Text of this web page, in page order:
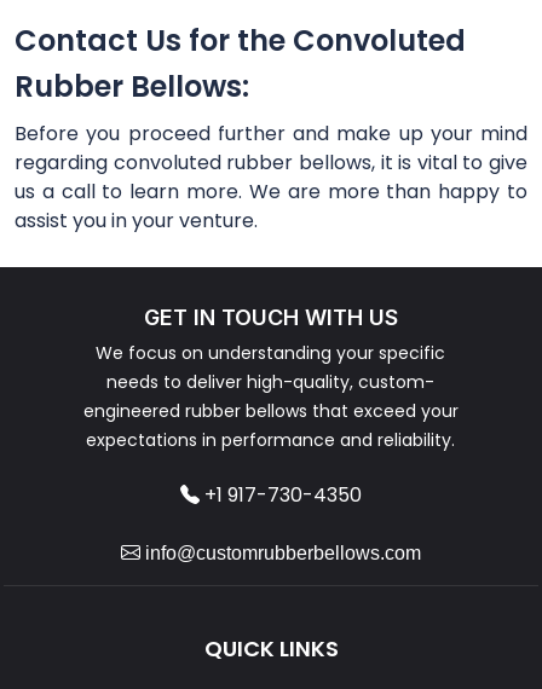
Contact Us for the Convoluted
Rubber Bellows:
Before you proceed further and make up your mind
regarding convoluted rubber bellows, it is vital to give
us a call to learn more. We are more than happy to
assist you in your venture.
GET IN TOUCH WITH US
We focus on understanding your specific
needs to deliver high-quality, custom-
engineered rubber bellows that exceed your
expectations in performance and reliability.
+1 917-730-4350
info@customrubberbellows.com
QUICK LINKS